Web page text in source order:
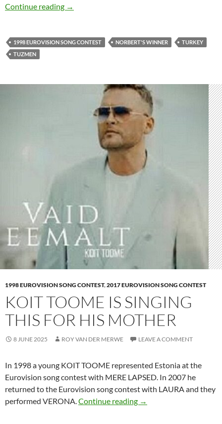
Continue reading NORBERT’S EUROVISION WINNER – 1998
→
1998 EUROVISION SONG CONTEST NORBERT'S WINNER
TURKEY
TUZMEN
1998 EUROVISION SONG CONTEST,2017 EUROVISION SONG CONTEST
KOIT TOOME IS SINGING
THIS FOR HIS MOTHER
8 JUNE 2025 ROY VAN DER MERWE LEAVE A COMMENT
In 1998 a young KOIT TOOME represented Estonia at the
Eurovision song contest with MERE LAPSED. In 2007 he
returned to the Eurovision song contest with LAURA and they
performed VERONA.Continue reading KOIT TOOME IS
→